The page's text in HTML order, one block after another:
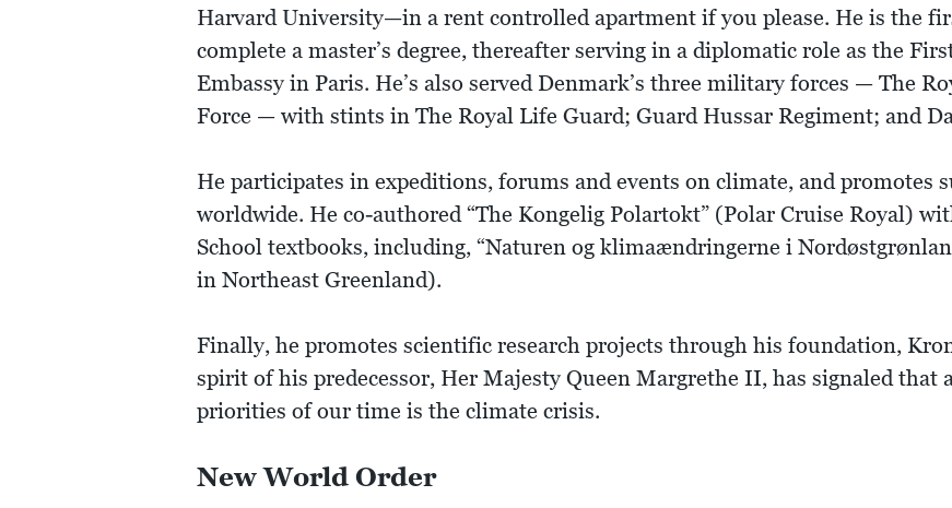
Harvard University—in a rent controlled apartment if you please. He is the
complete a master’s degree, thereafter serving in a diplomatic role as the
Embassy in Paris. He’s also served Denmark’s three military forces — The
Force — with stints in The Royal Life Guard; Guard Hussar Regiment; and
He participates in expeditions, forums and events on climate, and promotes
worldwide. He co-authored “The Kongelig Polartokt” (Polar Cruise Royal)
School textbooks, including, “Naturen og klimaændringerne i
in Northeast Greenland).
Finally, he promotes scientific research projects through his foundation,
spirit of his predecessor, Her Majesty Queen Margrethe II, has signaled that
priorities of our time is the climate crisis.
New World Order